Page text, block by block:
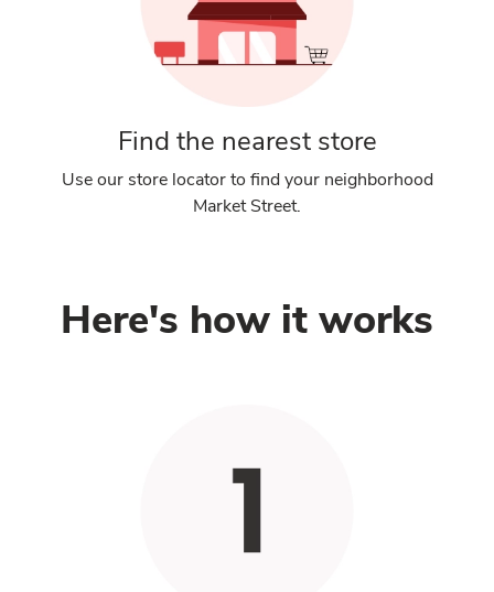
Find the nearest store
Use our store locator to find your neighborhood
Market Street.
Here's how it works